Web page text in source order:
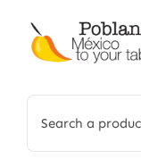
content
for: